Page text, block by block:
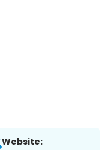
Website: